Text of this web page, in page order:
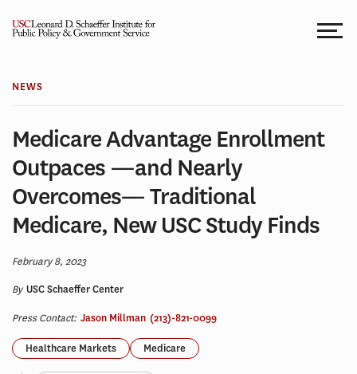
NEWS
Medicare Advantage Enrollment
Outpaces —and Nearly
Overcomes— Traditional
Medicare, New USC Study Finds
February 8, 2023
ByUSC Schaeffer Center
Press Contact: Jason Millman (213)-821-0099
Healthcare Markets Medicare